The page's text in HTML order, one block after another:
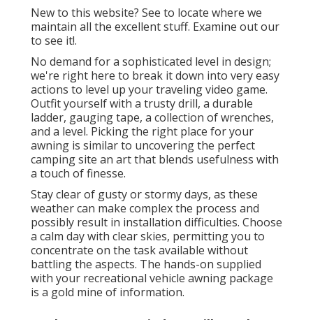
New to this website? See to locate where we
maintain all the excellent stuff. Examine out our
to see it!.
No demand for a sophisticated level in design;
we're right here to break it down into very easy
actions to level up your traveling video game.
Outfit yourself with a trusty drill, a durable
ladder, gauging tape, a collection of wrenches,
and a level. Picking the right place for your
awning is similar to uncovering the perfect
camping site an art that blends usefulness with
a touch of finesse.
Stay clear of gusty or stormy days, as these
weather can make complex the process and
possibly result in installation difficulties. Choose
a calm day with clear skies, permitting you to
concentrate on the task available without
battling the aspects. The hands-on supplied
with your recreational vehicle awning package
is a gold mine of information.